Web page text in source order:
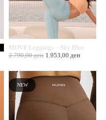
MOVE Leggings – Sky Blue
2.790,00ден 1.953,00 ден
NEW